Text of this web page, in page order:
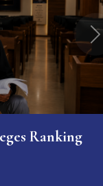
Ranking